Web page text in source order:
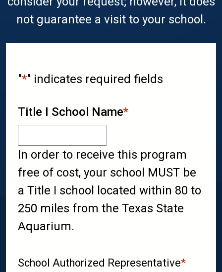
not guarantee a visit to your school.
"*" indicates required fields
Title I School Name*
In order to receive this program
free of cost, your school MUST be
a Title I school located within 80 to
250 miles from the Texas State
Aquarium.
School Authorized Representative*